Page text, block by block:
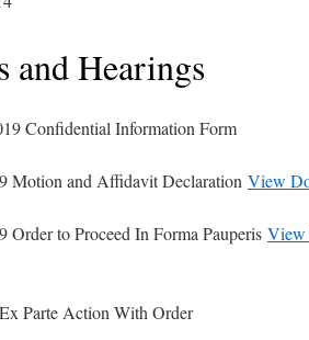
and Hearings
Confidential Information Form
Motion and Affidavit Declaration View
Order to Proceed In Forma Pauperis View
Parte Action With Order